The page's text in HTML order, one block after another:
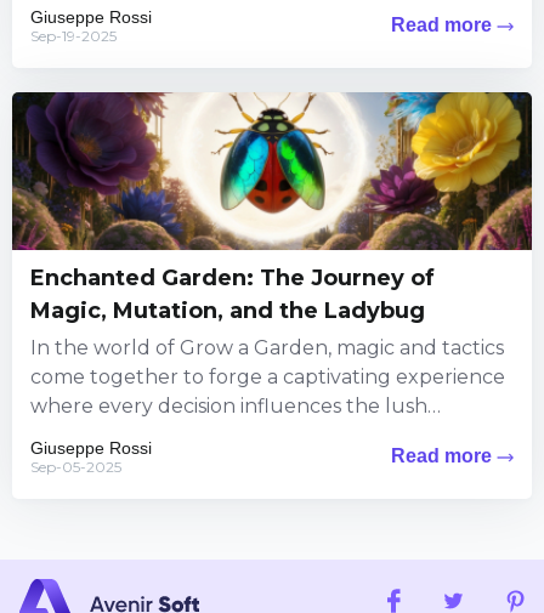
Giuseppe Rossi
Sep-19-2025 Read more
Enchanted Garden: The Journey of
Magic, Mutation, and the Ladybug
In the world of Grow a Garden, magic and tactics
come together to forge a captivating experience
where every decision influences the lush
Giuseppe Rossi
Sep-05-2025 Read more